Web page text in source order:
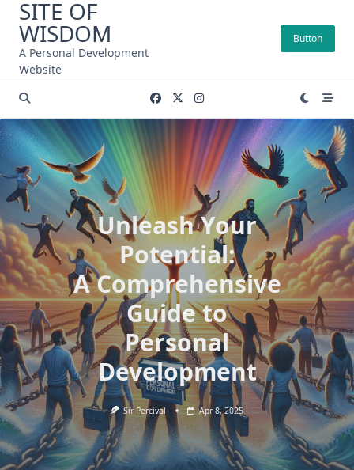
Skip
content
SITE OF
WISDOM
A Personal Development
Website
Button
Unleash Your
Potential:
A Comprehensive
Guide to
Personal
Development
Sir Percival Apr 8, 2025